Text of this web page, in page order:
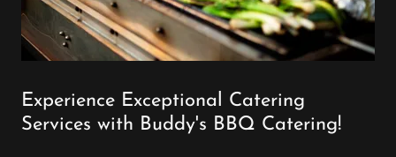
Experience Exceptional Catering
Services with Buddy's BBQ Catering!